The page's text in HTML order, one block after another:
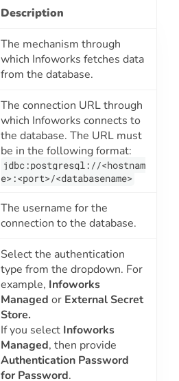
Description
The mechanism through
which Infoworks fetches data
from the database.
The connection URL through
which Infoworks connects to
the database. The URL must
be in the following format:
jdbc:postgresql://<hostnam
e>:<port>/<databasename>
The username for the
connection to the database.
Select the authentication
type from the dropdown. For
example, Infoworks
Managed or External Secret
Store.
If you select Infoworks
Managed, then provide
Authentication Password
for Password.